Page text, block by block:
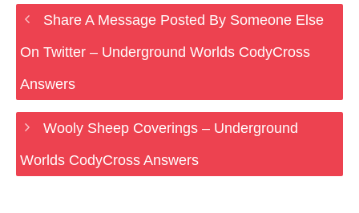
Share A Message Posted By Someone Else
On Twitter – Underground Worlds CodyCross
Answers
Wooly Sheep Coverings – Underground
Worlds CodyCross Answers